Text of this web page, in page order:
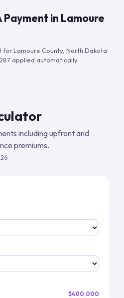
Payment in Lamoure
forLamoure County, North Dakota
applied automatically.
including upfront and
premiums.
$400,000